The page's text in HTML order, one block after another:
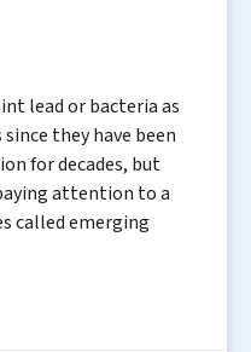
lead or bacteria as
they have been
for decades, but
attention to a
called emerging